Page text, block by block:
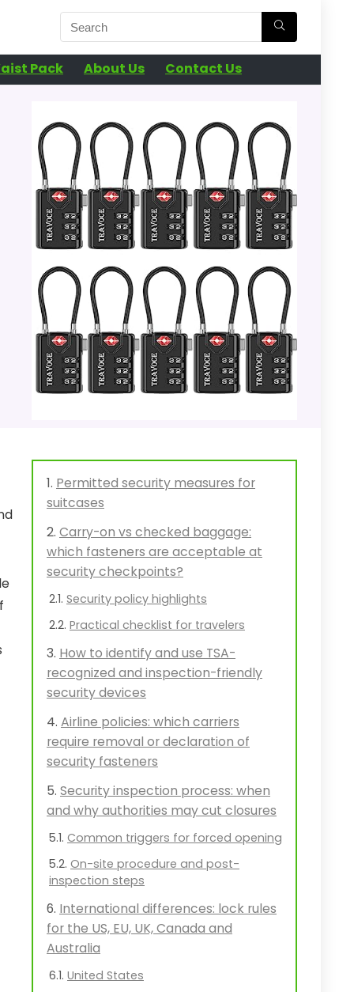
Pack About Us Contact Us
Permitted security measures for
suitcases
Carry-on vs checked baggage:
which fasteners are acceptable at
security checkpoints?
Security policy highlights
Practical checklist for travelers
How to identify and use TSA-
recognized and inspection-friendly
security devices
Airline policies: which carriers
require removal or declaration of
security fasteners
Security inspection process: when
and why authorities may cut closures
Common triggers for forced opening
On-site procedure and post-
inspection steps
International differences: lock rules
for the US, EU, UK, Canada and
Australia
United States